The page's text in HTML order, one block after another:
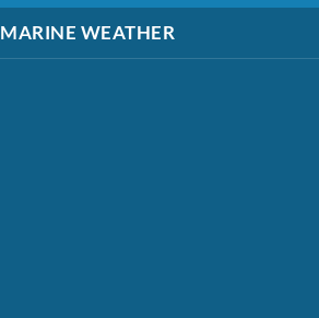
MARINE WEATHER